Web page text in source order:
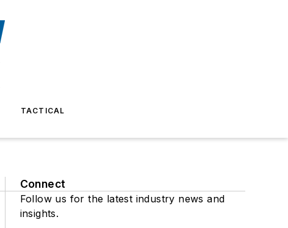
TACTICAL
Connect
Follow us for the latest industry news and
insights.